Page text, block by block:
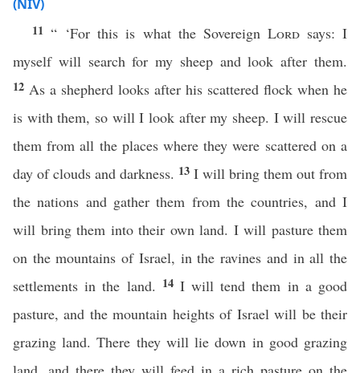
(NIV)
11“ ‘For this is what the Sovereign Lordsays: I
myself will search for my sheep and look after them.
12 As a shepherd looks after his scattered flock when he
is with them, so will I look after my sheep. I will rescue
them from all the places where they were scattered on a
day of clouds and darkness. 13 I will bring them out from
the nations and gather them from the countries, and I
will bring them into their own land. I will pasture them
on the mountains of Israel, in the ravines and in all the
settlements in the land. 14 I will tend them in a good
pasture, and the mountain heights of Israel will be their
grazing land. There they will lie down in good grazing